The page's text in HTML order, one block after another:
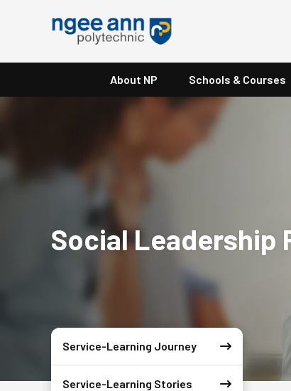
About NP Schools & Courses
Social Leadership
Service-Learning Journey
Service-Learning Stories